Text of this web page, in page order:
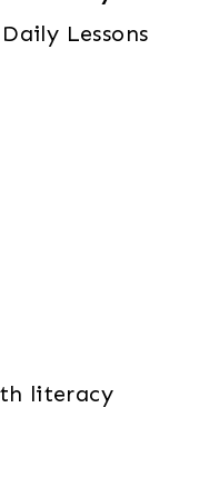
Lessons
literacy